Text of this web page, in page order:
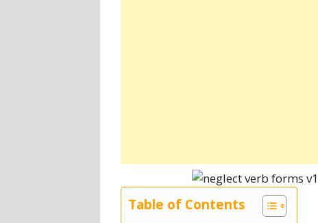
Table of Contents